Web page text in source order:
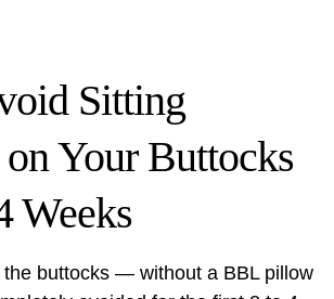
Sitting
Your Buttocks
Weeks
the buttocks — without a BBL pillow